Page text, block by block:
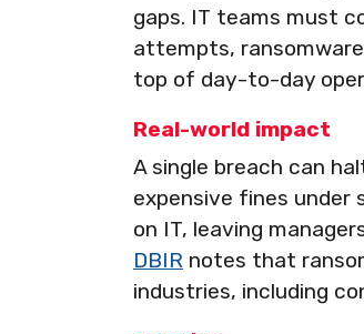
gaps. IT teams must
attempts,
top of day-to-day
Real-world impact
A single breach can
expensive fines under
on IT, leaving
DBIR notes that
industries, including